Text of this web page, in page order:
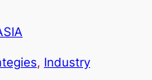
, Industry